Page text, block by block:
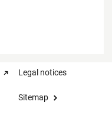
Legal notices
Sitemap